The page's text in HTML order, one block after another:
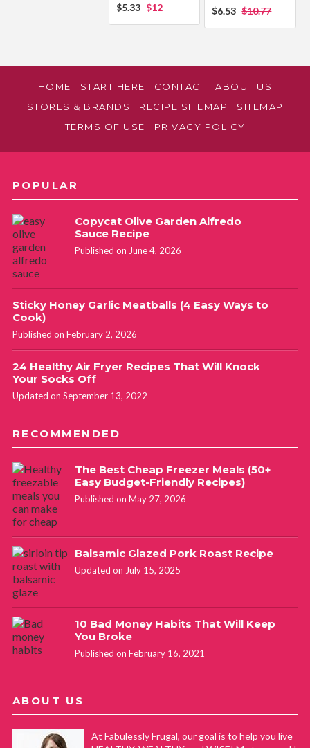
$5.33 $12 $6.53 $10.77
HOME START HERE CONTACT
ABOUT US
STORES & BRANDS
RECIPE SITEMAP
SITEMAP
TERMS OF USE
PRIVACY POLICY
POPULAR
Copycat Olive Garden Alfredo
Sauce Recipe
Published on June 4, 2026
Sticky Honey Garlic Meatballs (4 Easy Ways to
Cook)
Published on February 2, 2026
24 Healthy Air Fryer Recipes That Will Knock
Your Socks Off
Updated on September 13, 2022
RECOMMENDED
The Best Cheap Freezer Meals (50+
Easy Budget-Friendly Recipes)
Published on May 27, 2026
Balsamic Glazed Pork Roast Recipe
Updated on July 15, 2025
10 Bad Money Habits That Will Keep
You Broke
Published on February 16, 2021
ABOUT US
At Fabulessly Frugal, our goal is to help you live